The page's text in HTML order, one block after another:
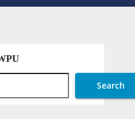
Search